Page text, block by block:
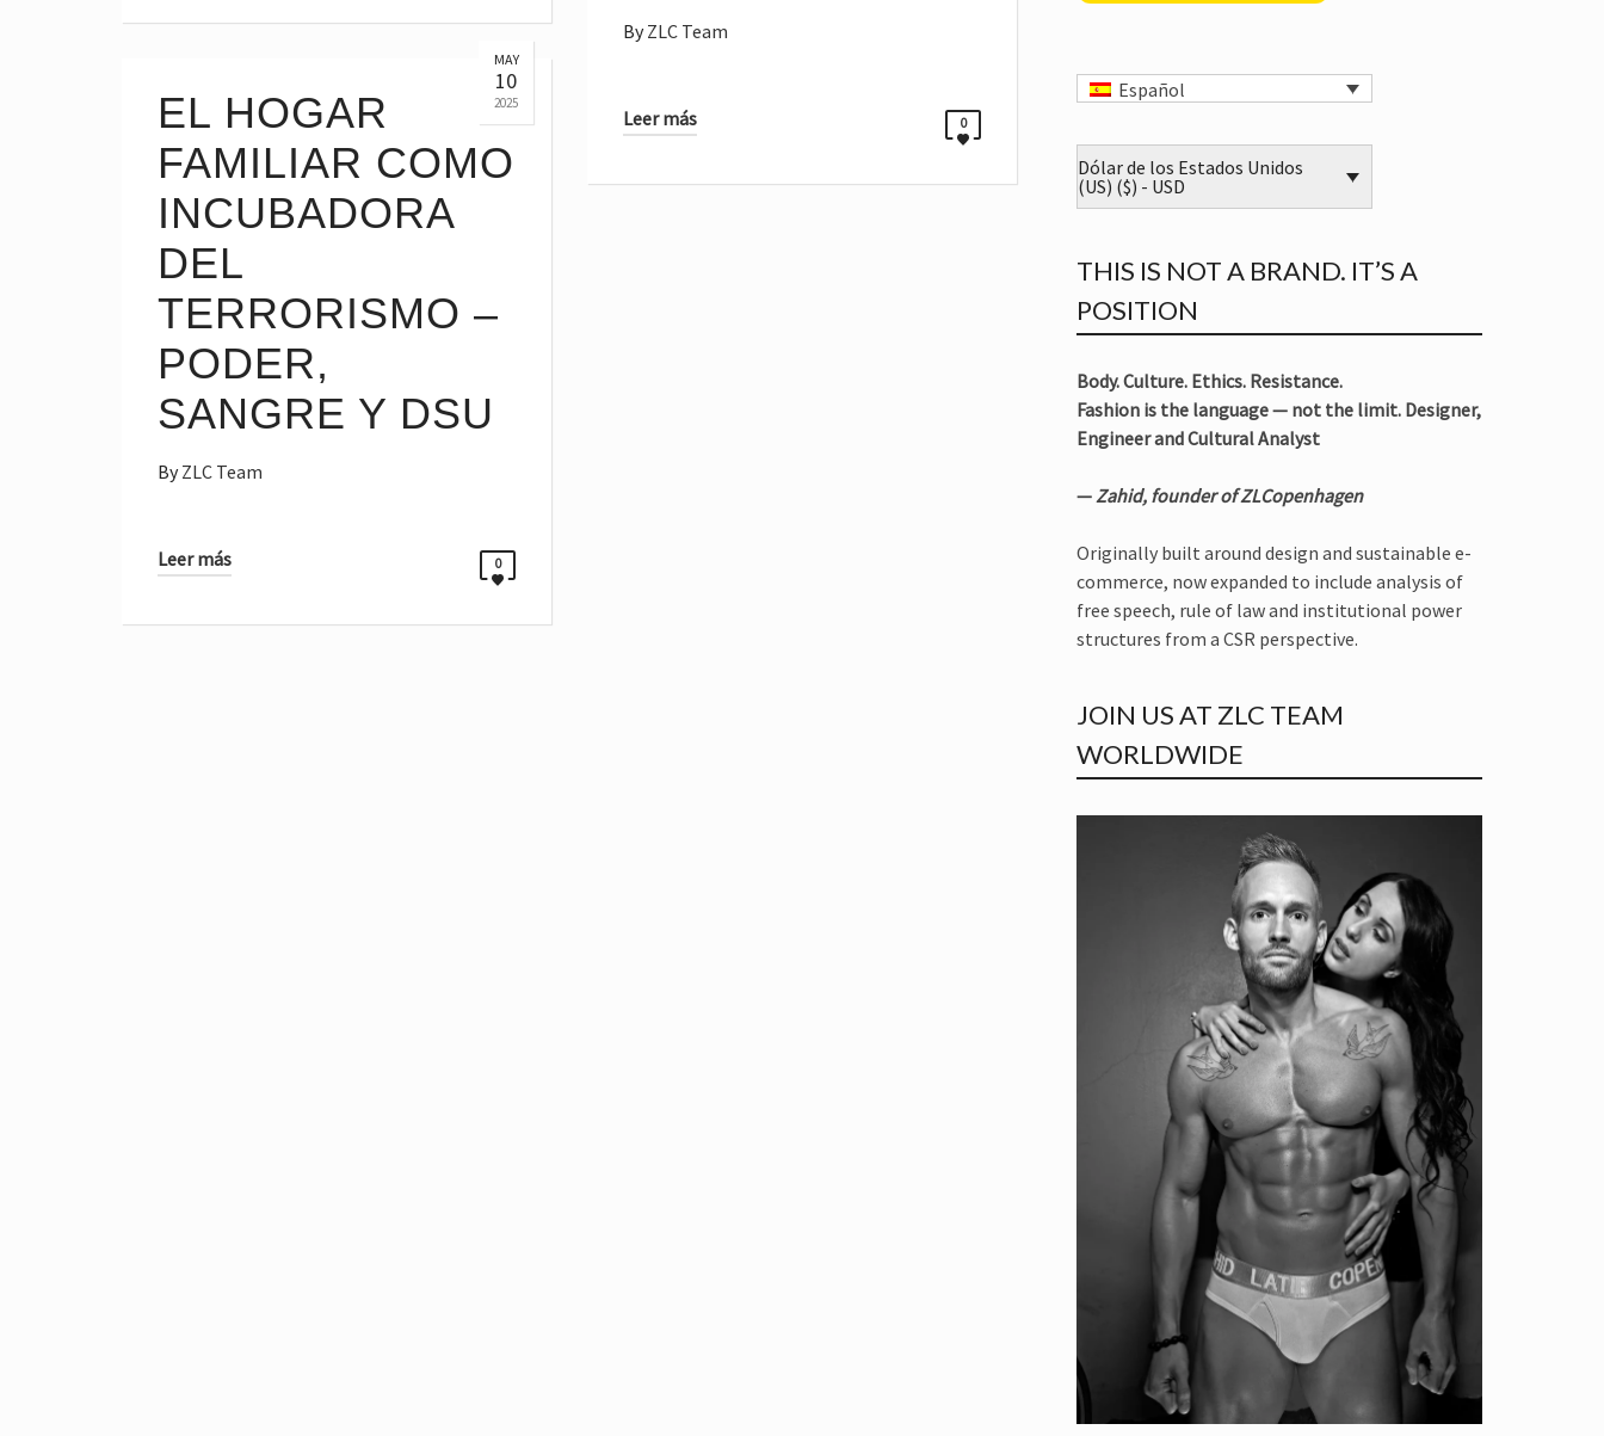
ByZLC Team
Leer más 0
MAY
10
2025
EL HOGAR
FAMILIAR COMO
INCUBADORA
DEL
TERRORISMO –
PODER,
SANGRE Y DSU
ByZLC Team
Leer más 0
Español
Dólar de los Estados Unidos
(US) ($) - USD
THIS IS NOT A BRAND. IT’S A
POSITION
Body. Culture. Ethics. Resistance.
Fashion is the language — not the limit. Designer,
Engineer and Cultural Analyst
— Zahid, founder of ZLCopenhagen
Originally built around design and sustainable e-
commerce, now expanded to include analysis of
free speech, rule of law and institutional power
structures from a CSR perspective.
JOIN US AT ZLC TEAM
WORLDWIDE